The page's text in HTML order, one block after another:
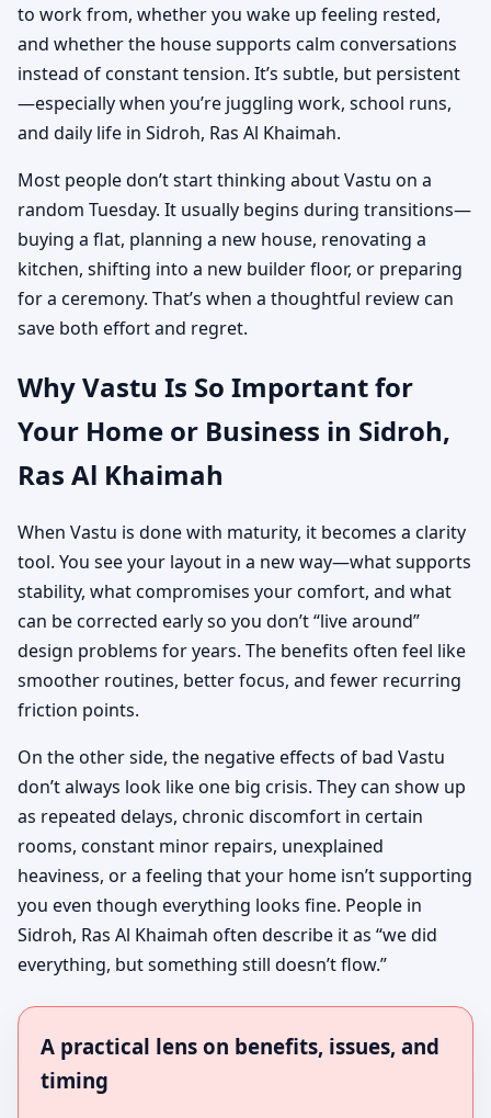
to work from, whether you wake up feeling rested,
and whether the house supports calm conversations
instead of constant tension. It’s subtle, but persistent
—especially when you’re juggling work, school runs,
and daily life in Sidroh, Ras Al Khaimah.
Most people don’t start thinking about Vastu on a
random Tuesday. It usually begins during transitions—
buying a flat, planning a new house, renovating a
kitchen, shifting into a new builder floor, or preparing
for a ceremony. That’s when a thoughtful review can
save both effort and regret.
Why Vastu Is So Important for
Your Home or Business in Sidroh,
Ras Al Khaimah
When Vastu is done with maturity, it becomes a clarity
tool. You see your layout in a new way—what supports
stability, what compromises your comfort, and what
can be corrected early so you don’t “live around”
design problems for years. The benefits often feel like
smoother routines, better focus, and fewer recurring
friction points.
On the other side, the negative effects of bad Vastu
don’t always look like one big crisis. They can show up
as repeated delays, chronic discomfort in certain
rooms, constant minor repairs, unexplained
heaviness, or a feeling that your home isn’t supporting
you even though everything looks fine. People in
Sidroh, Ras Al Khaimah often describe it as “we did
everything, but something still doesn’t flow.”
A practical lens on benefits, issues, and
timing